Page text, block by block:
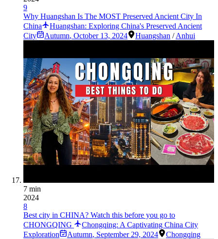
9
Why Huangshan Is The MOST Preserved Ancient City In
China
Huangshan: Exploring China's Preserved Ancient
City
Autumn, October 13, 2024 Huangshan /Anhui
7 min
2024
8
Best city in CHINA? Watch this before you go to
CHONGQING
Chongqing: A Captivating China City
Exploration
Autumn, September 29, 2024 Chongqing